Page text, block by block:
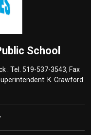
School
. Tel. 519-537-3543, Fax
K. Crawford